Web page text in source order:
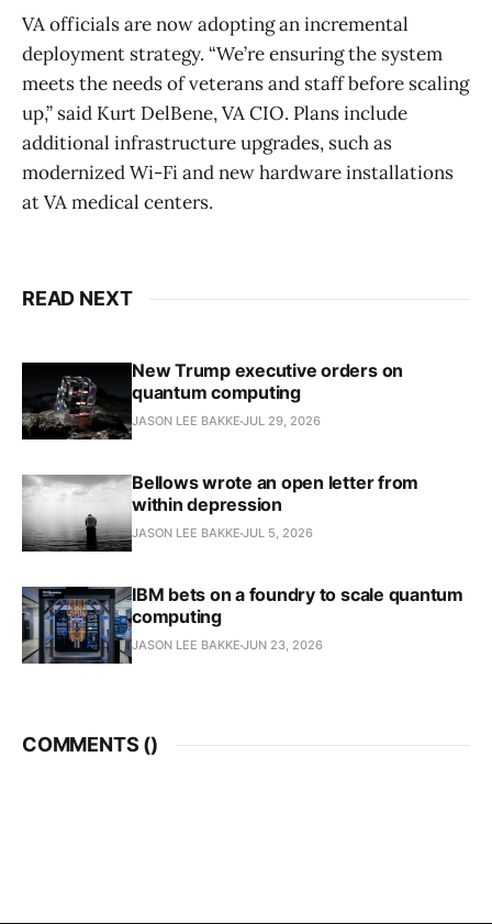
VA officials are now adopting an incremental
deployment strategy. “We’re ensuring the system
meets the needs of veterans and staff before scaling
up,” said Kurt DelBene, VA CIO. Plans include
additional infrastructure upgrades, such as
modernized Wi-Fi and new hardware installations
at VA medical centers.
READ NEXT
New Trump executive orders on
quantum computing
JASON LEE BAKKE JUL 29, 2026
Bellows wrote an open letter from
within depression
JASON LEE BAKKE JUL 5, 2026
IBM bets on a foundry to scale quantum
computing
JASON LEE BAKKE JUN 23, 2026
COMMENTS ()